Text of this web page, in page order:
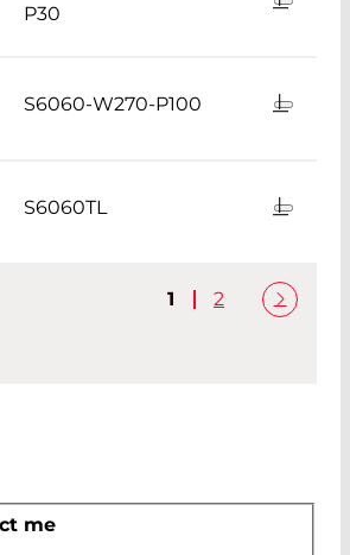
P30
S6060-W270-P100
S6060TL
1 2
me